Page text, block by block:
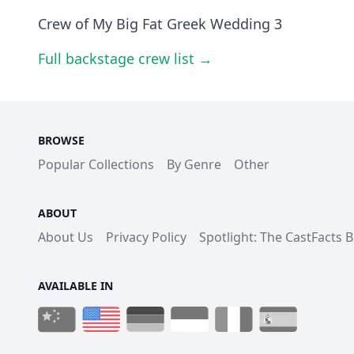
Crew of My Big Fat Greek Wedding 3
Full backstage crew list →
BROWSE
Popular Collections By Genre Other
ABOUT
About Us Privacy Policy Spotlight: The CastFacts
AVAILABLE IN